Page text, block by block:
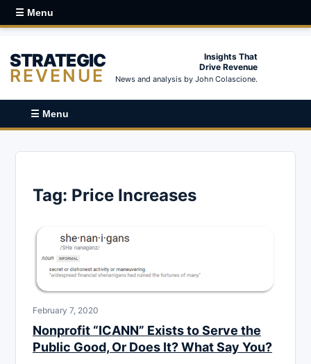
☰ Menu
STRATEGIC
REVENUE
Insights That
Drive Revenue
News and analysis by John Colascione.
☰ Menu
Tag: Price Increases
February 7, 2020
Nonprofit “ICANN” Exists to Serve the
Public Good, Or Does It? What Say You?